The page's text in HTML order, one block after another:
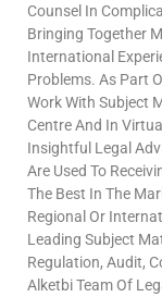
Counsel In
Bringing Together
International
Problems. As Part
Work With Subject
Centre And In
Insightful Legal
Are Used To
The Best In The
Regional Or
Leading Subject
Regulation, Audit,
Alketbi Team Of